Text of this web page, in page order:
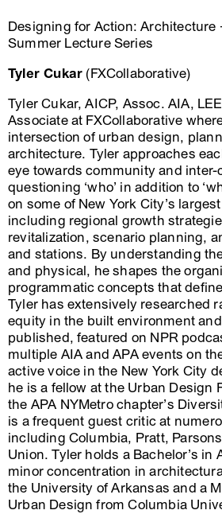
Designing for Action: Architecture
Summer Lecture Series
Tyler Cukar (FXCollaborative)
Tyler Cukar, AICP, Assoc. AIA,
Associate at FXCollaborative
intersection of urban design,
architecture. Tyler approaches
eye towards community and
questioning ‘who’ in addition to
on some of New York City’s
including regional growth
revitalization, scenario planning,
and stations. By understanding
and physical, he shapes the
programmatic concepts that
Tyler has extensively researched
equity in the built environment
published, featured on NPR
multiple AIA and APA events on
active voice in the New York City
he is a fellow at the Urban Design
the APA NYMetro chapter’s
is a frequent guest critic at
including Columbia, Pratt,
Union. Tyler holds a Bachelor’s in
minor concentration in
the University of Arkansas and a
Urban Design from Columbia